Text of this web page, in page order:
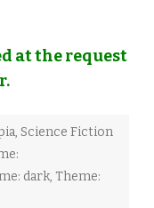
at the request
, Science Fiction
dark, Theme: